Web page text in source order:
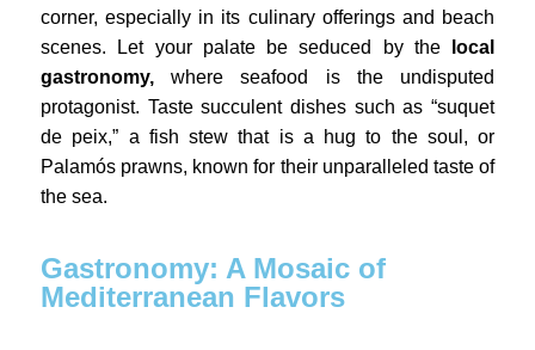
corner, especially in its culinary offerings and beach
scenes. Let your palate be seduced by the
local
gastronomy, where seafood is the undisputed
protagonist. Taste succulent dishes such as “suquet
de peix,” a fish stew that is a hug to the soul, or
Palamós prawns, known for their unparalleled taste of
the sea.
Gastronomy: A Mosaic of
Mediterranean Flavors